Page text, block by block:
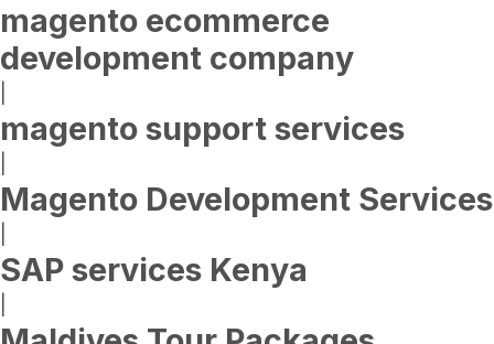
magento ecommerce
development company
magento support services
Magento Development Services
SAP services Kenya